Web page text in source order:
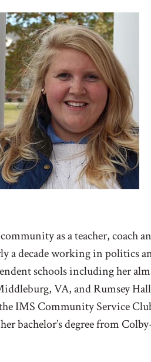
as a teacher, coach
a decade working in politics
schools including her
VA, and Rumsey
IMS Community Service
bachelor’s degree from